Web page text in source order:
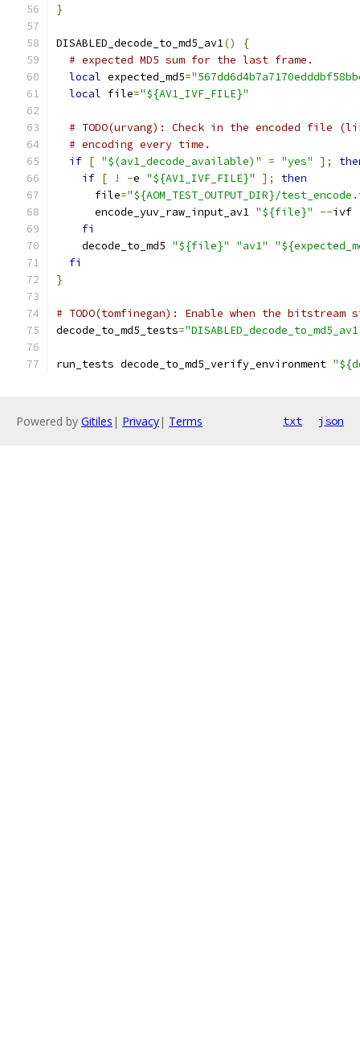
}
DISABLED_decode_to_md5_av1()
{
# expected MD5 sum for the last frame.
local expected_md5=
local file="${AV1_IVF_FILE}"
# TODO(urvang): Check in the encoded file
# encoding every time.
if [ "$(av1_decode_available)" = "yes" ];
if [ ! -e "${AV1_IVF_FILE}" ];
then
      file
="${AOM_TEST_OUTPUT_DIR}/
      encode_yuv_raw_input_av1
"${file}" --ivf
fi
    decode_to_md5
"${file}" "av1"
fi
}
# TODO(tomfinegan): Enable when the
decode_to_md5_tests=
run_tests decode_to_md5_verify_environment
Powered by Gitiles | Privacy| Terms txt json